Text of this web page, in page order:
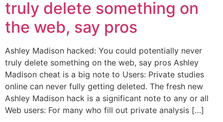
truly delete something on
the web, say pros
Ashley Madison hacked: You could potentially never
truly delete something on the web, say pros Ashley
Madison cheat is a big note to Users: Private studies
online can never fully getting deleted. The fresh new
Ashley Madison hack is a significant note to any or all
Web users: For many who fill out private analysis […]